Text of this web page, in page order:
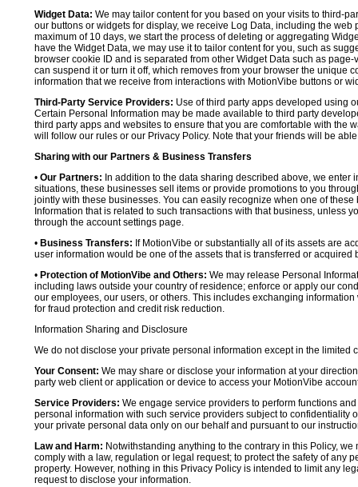
Widget Data: We may tailor content for you based on your visits to third-
our buttons or widgets for display, we receive Log Data, including the
maximum of 10 days, we start the process of deleting or aggregating
have the Widget Data, we may use it to tailor content for you, such as
browser cookie ID and is separated from other Widget Data such as
can suspend it or turn it off, which removes from your browser the unique
information that we receive from interactions with MotionVibe buttons or
Third-Party Service Providers: Use of third party apps developed using
Certain Personal Information may be made available to third party
third party apps and websites to ensure that you are comfortable with the
will follow our rules or our Privacy Policy. Note that your friends will be
Sharing with our Partners & Business Transfers
• Our Partners: In addition to the data sharing described above, we
situations, these businesses sell items or provide promotions to you
jointly with these businesses. You can easily recognize when one of
Information that is related to such transactions with that business, unless
through the account settings page.
• Business Transfers: If MotionVibe or substantially all of its assets are
user information would be one of the assets that is transferred or acquired
• Protection of MotionVibe and Others: We may release Personal
including laws outside your country of residence; enforce or apply our
our employees, our users, or others. This includes exchanging
for fraud protection and credit risk reduction.
Information Sharing and Disclosure
We do not disclose your private personal information except in the limited
Your Consent: We may share or disclose your information at your
party web client or application or device to access your MotionVibe
Service Providers: We engage service providers to perform functions
personal information with such service providers subject to confidentiality
your private personal data only on our behalf and pursuant to our
Law and Harm: Notwithstanding anything to the contrary in this Policy,
comply with a law, regulation or legal request; to protect the safety of any
property. However, nothing in this Privacy Policy is intended to limit any
request to disclose your information.